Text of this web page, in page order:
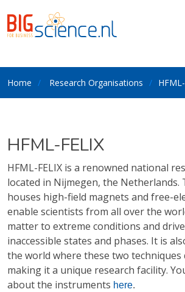
Home Research Organisations
HFML-FELIX
HFML-FELIX is a renowned national
located in Nijmegen, the Netherlands.
houses high-field magnets and free-
enable scientists from all over the
matter to extreme conditions and
inaccessible states and phases. It is
the world where these two techniques
making it a unique research facility.
about the instruments here.